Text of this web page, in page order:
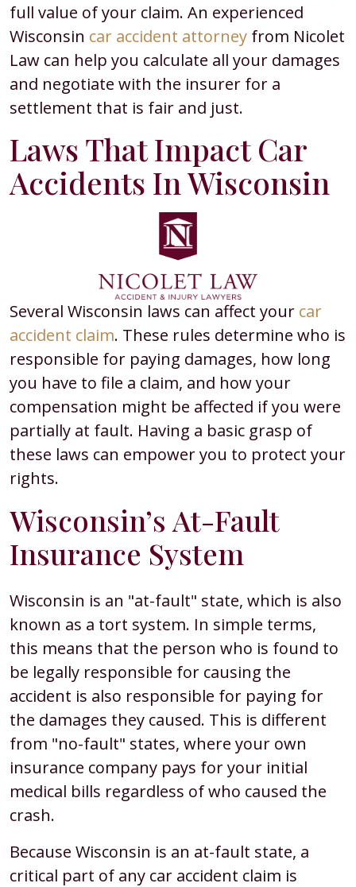
full value of your claim. An experienced
Wisconsin car accident attorney from Nicolet
Law can help you calculate all your damages
and negotiate with the insurer for a
settlement that is fair and just.
Laws That Impact Car
Accidents In Wisconsin
Several Wisconsin laws can affect your car
accident claim. These rules determine who is
responsible for paying damages, how long
you have to file a claim, and how your
compensation might be affected if you were
partially at fault. Having a basic grasp of
these laws can empower you to protect your
rights.
Wisconsin’s At-Fault
Insurance System
Wisconsin is an "at-fault" state, which is also
known as a tort system. In simple terms,
this means that the person who is found to
be legally responsible for causing the
accident is also responsible for paying for
the damages they caused. This is different
from "no-fault" states, where your own
insurance company pays for your initial
medical bills regardless of who caused the
crash.
Because Wisconsin is an at-fault state, a
critical part of any car accident claim is